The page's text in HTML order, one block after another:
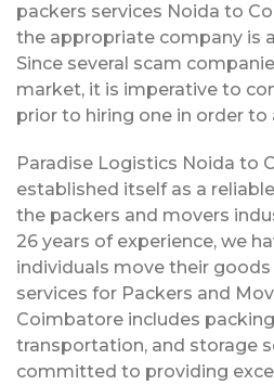
packers services Noida to
the appropriate company is
Since several scam
market, it is imperative to
prior to hiring one in order
Paradise Logistics Noida to
established itself as a
the packers and movers
26 years of experience, we
individuals move their goods
services for Packers and
Coimbatore includes
transportation, and storage
committed to providing